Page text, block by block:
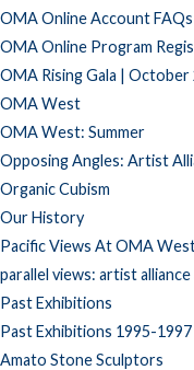
OMA Online Account FAQs
OMA Online Program
OMA Rising Gala | October
OMA West
OMA West: Summer
Opposing Angles: Artist
Organic Cubism
Our History
Pacific Views At OMA
parallel views: artist
Past Exhibitions
Past Exhibitions 1995-1997
Amato Stone Sculptors